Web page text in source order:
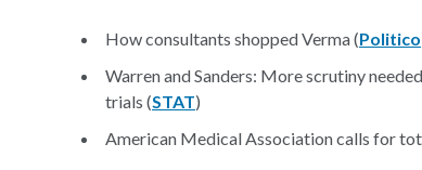
How consultants shopped Verma (Politico
Warren and Sanders: More scrutiny
trials (STAT)
American Medical Association calls for